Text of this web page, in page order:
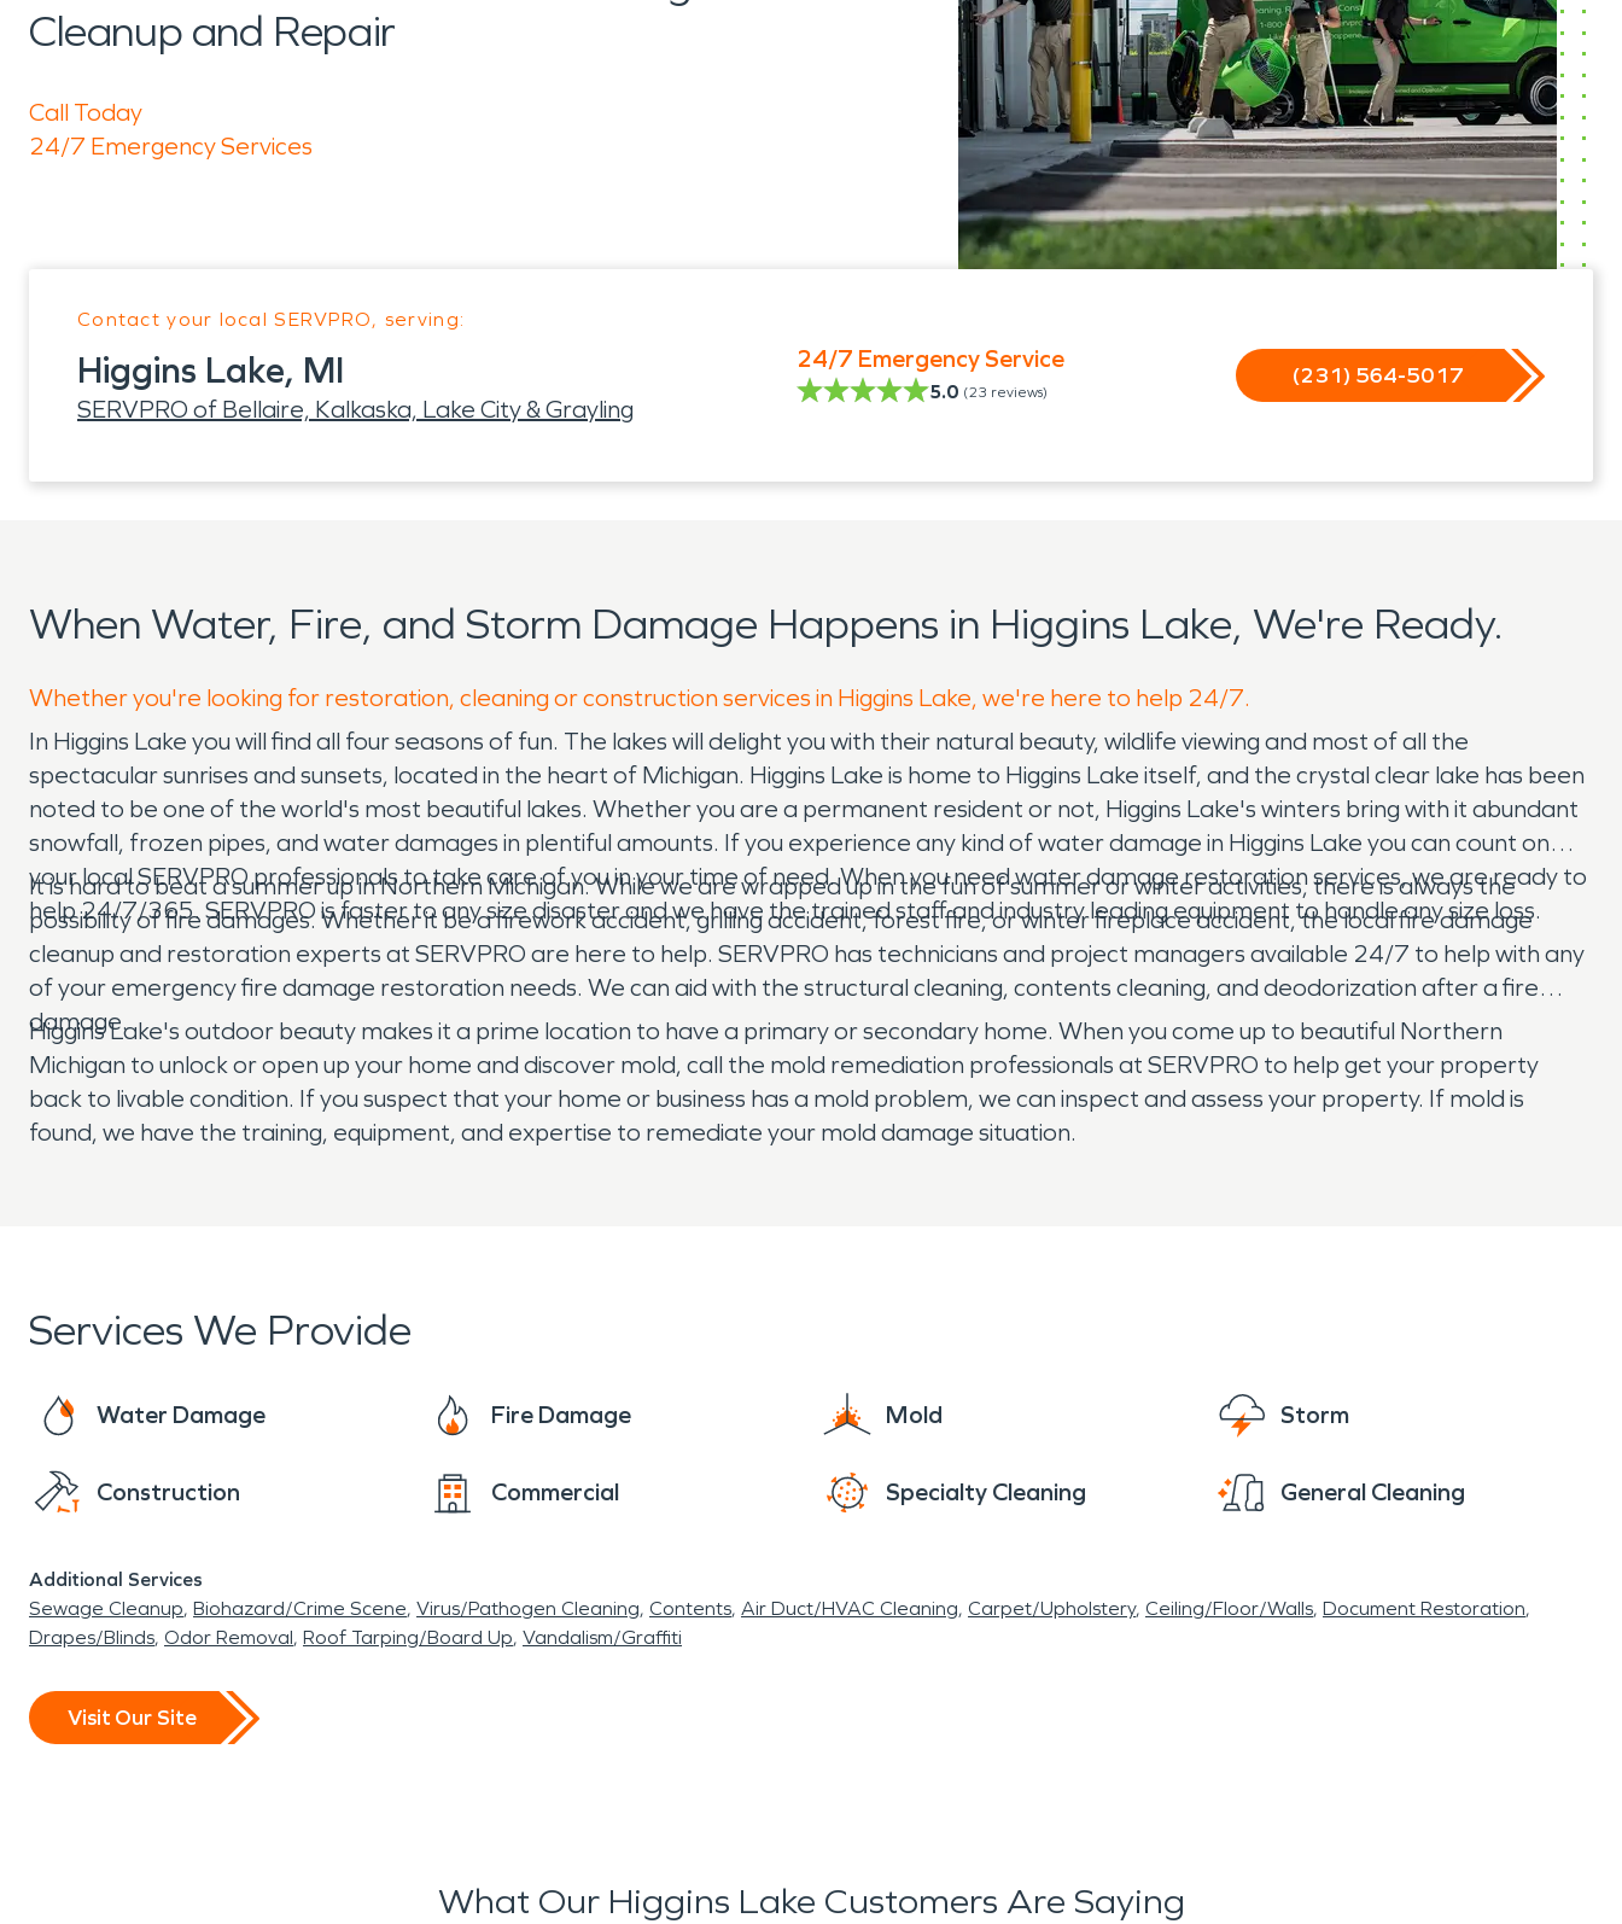
Cleanup and Repair
Call Today
24/7 Emergency Services
Contact your local SERVPRO, serving:
Higgins Lake, MI
SERVPRO of Bellaire, Kalkaska, Lake City & Grayling
24/7 Emergency Service
5.0 (23 reviews)
(231) 564-5017
When Water, Fire, and Storm Damage Happens in Higgins Lake, We're Ready.
Whether you're looking for restoration, cleaning or construction services in Higgins Lake, we're here to help 24/7.
In Higgins Lake you will find all four seasons of fun. The lakes will delight you with their natural beauty, wildlife viewing and most of all the
spectacular sunrises and sunsets, located in the heart of Michigan. Higgins Lake is home to Higgins Lake itself, and the crystal clear lake has been
noted to be one of the world's most beautiful lakes. Whether you are a permanent resident or not, Higgins Lake's winters bring with it abundant
snowfall, frozen pipes, and water damages in plentiful amounts. If you experience any kind of water damage in Higgins Lake you can count on
your local SERVPRO professionals to take care of you in your time of need. When you need water damage restoration services, we are ready to
help 24/7/365. SERVPRO is faster to any size disaster and we have the trained staff and industry leading equipment to handle any size loss.
It is hard to beat a summer up in Northern Michigan. While we are wrapped up in the fun of summer or winter activities, there is always the
possibility of fire damages. Whether it be a firework accident, grilling accident, forest fire, or winter fireplace accident, the local fire damage
cleanup and restoration experts at SERVPRO are here to help. SERVPRO has technicians and project managers available 24/7 to help with any
of your emergency fire damage restoration needs. We can aid with the structural cleaning, contents cleaning, and deodorization after a fire
damage.
Higgins Lake's outdoor beauty makes it a prime location to have a primary or secondary home. When you come up to beautiful Northern
Michigan to unlock or open up your home and discover mold, call the mold remediation professionals at SERVPRO to help get your property
back to livable condition. If you suspect that your home or business has a mold problem, we can inspect and assess your property. If mold is
found, we have the training, equipment, and expertise to remediate your mold damage situation.
Services We Provide
Water Damage Fire Damage Mold Storm
Construction Commercial Specialty Cleaning General Cleaning
Additional Services
Sewage Cleanup Biohazard/Crime Scene Virus/Pathogen Cleaning Contents Air Duct/HVAC Cleaning Carpet/Upholstery Ceiling/Floor/Walls Document Restoration
Drapes/Blinds Odor Removal Roof Tarping/Board Up Vandalism/Graffiti
Visit Our Site
What Our Higgins Lake Customers Are Saying